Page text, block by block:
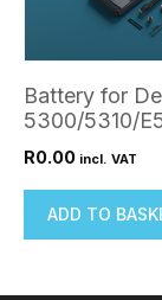
Battery for
5300/5310/
R0.00 incl. VAT
ADD TO